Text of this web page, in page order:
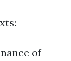
of